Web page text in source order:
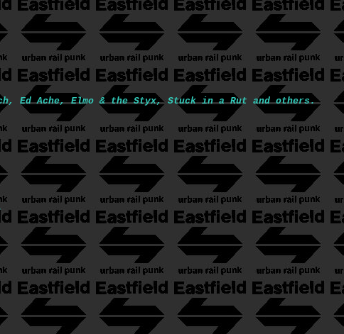
Ed Ache, Elmo & the Styx, Stuck in a Rut and others.